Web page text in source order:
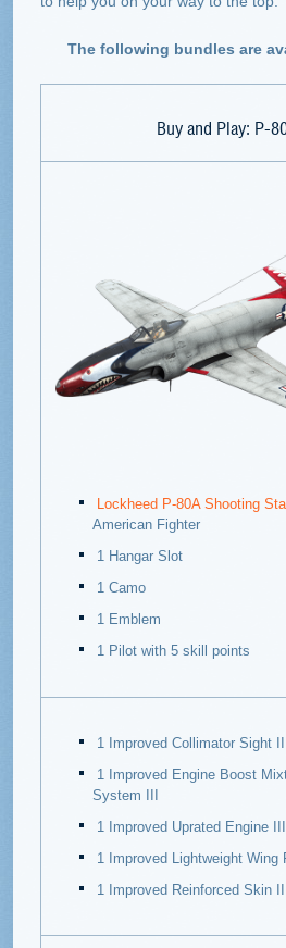
The following bundles are
Buy and Play: P-
Lockheed P-80A Shooting
American Fighter
1 Hangar Slot
1 Camo
1 Emblem
1 Pilot with 5 skill points
1 Improved Collimator Sight
1 Improved Engine Boost
System III
1 Improved Uprated Engine III
1 Improved Lightweight Wing
1 Improved Reinforced Skin